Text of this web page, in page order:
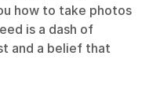
how to take photos
is a dash of
and a belief that